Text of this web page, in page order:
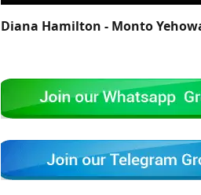
Diana Hamilton - Monto